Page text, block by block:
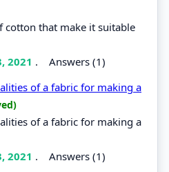
cotton that make it suitable
2021 . Answers (1)
of a fabric for making a
of a fabric for making a
2021 . Answers (1)